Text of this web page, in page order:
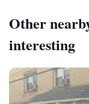
Other
interesting